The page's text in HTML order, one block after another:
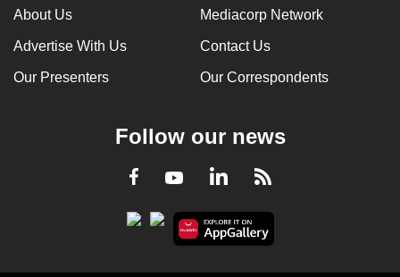
About Us Mediacorp Network
Advertise With Us Contact Us
Our Presenters Our Correspondents
Follow our news
Facebook
YoutubeLinkedInRSS